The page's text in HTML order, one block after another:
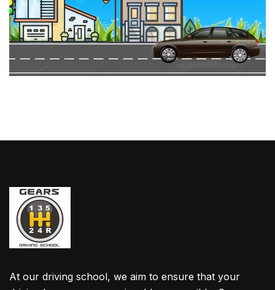
At our driving school, we aim to ensure that your